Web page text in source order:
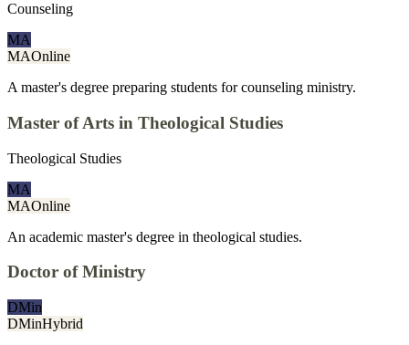
Counseling
MA
MAOnline
A master's degree preparing students for counseling ministry.
Master of Arts in Theological Studies
Theological Studies
MA
MAOnline
An academic master's degree in theological studies.
Doctor of Ministry
DMin
DMinHybrid